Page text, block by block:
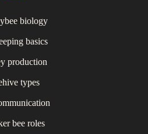
biology
basics
production
types
bee roles